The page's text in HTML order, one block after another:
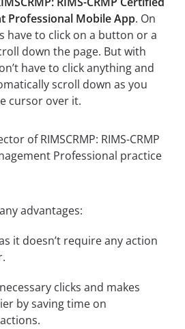
Professional Mobile App. On
have to click on a button or a
down the page. But with
have to click anything and
scroll down as you
cursor over it.
advantages:
it doesn’t require any action
clicks and makes
by saving time on